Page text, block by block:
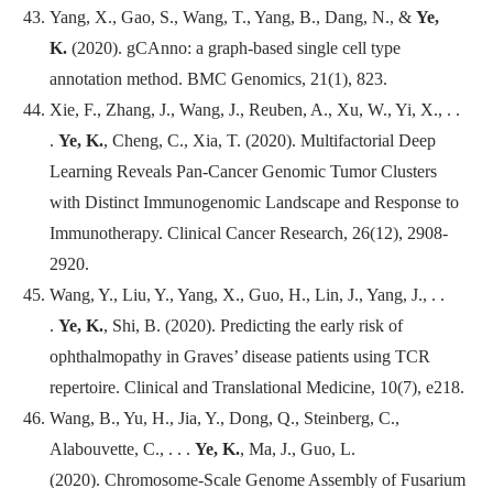
Yang, X., Gao, S., Wang, T., Yang, B., Dang, N., & Ye,
K. (2020). gCAnno: a graph-based single cell type
annotation method. BMC Genomics, 21(1), 823.
Xie, F., Zhang, J., Wang, J., Reuben, A., Xu, W., Yi, X., . .
. Ye, K., Cheng, C., Xia, T. (2020). Multifactorial Deep
Learning Reveals Pan-Cancer Genomic Tumor Clusters
with Distinct Immunogenomic Landscape and Response to
Immunotherapy. Clinical Cancer Research, 26(12), 2908-
2920.
Wang, Y., Liu, Y., Yang, X., Guo, H., Lin, J., Yang, J., . .
. Ye, K., Shi, B. (2020). Predicting the early risk of
ophthalmopathy in Graves’ disease patients using TCR
repertoire. Clinical and Translational Medicine, 10(7), e218.
Wang, B., Yu, H., Jia, Y., Dong, Q., Steinberg, C.,
Alabouvette, C., . . . Ye, K., Ma, J., Guo, L.
(2020). Chromosome-Scale Genome Assembly of Fusarium